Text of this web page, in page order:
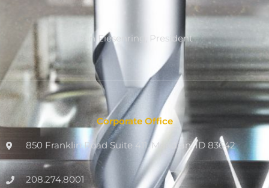
Dan Eiesenring, President
Corporate Office
850 Franklin Road Suite 411, Meridian, ID 83642
208.274.8001